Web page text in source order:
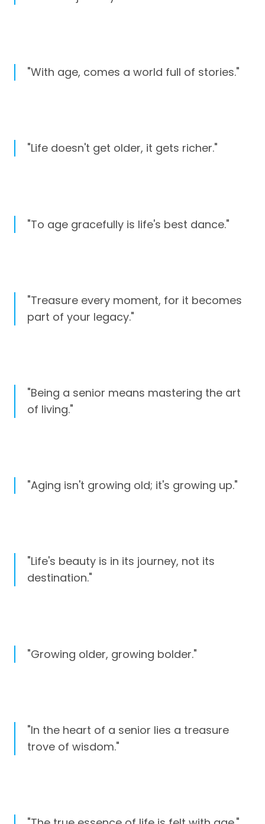
"With age, comes a world full of stories."
"Life doesn't get older, it gets richer."
"To age gracefully is life's best dance."
"Treasure every moment, for it becomes
part of your legacy."
"Being a senior means mastering the art
of living."
"Aging isn't growing old; it's growing up."
"Life's beauty is in its journey, not its
destination."
"Growing older, growing bolder."
"In the heart of a senior lies a treasure
trove of wisdom."